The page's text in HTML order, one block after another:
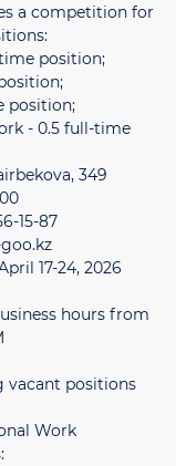
a competition for
position;
position;
- 0.5 full-time
349
15-87
17-24, 2026
hours from
positions
Work